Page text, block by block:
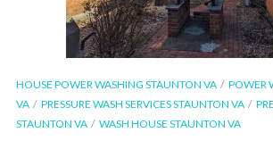
HOUSE POWER WASHING STAUNTON VA
POWER
VA
PRESSURE WASH SERVICES STAUNTON VA
STAUNTON VA
WASH HOUSE STAUNTON VA